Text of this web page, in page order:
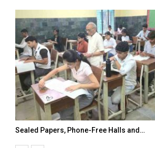
Sealed Papers, Phone-Free Halls and…